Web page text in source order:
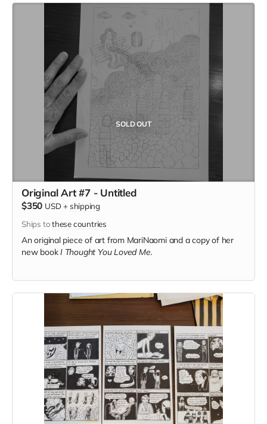
SOLD OUT
Original Art #7 - Untitled
$350 USD + shipping
Ships tothese countries
An original piece of art from MariNaomi and a copy of her
new bookI Thought You Loved Me.